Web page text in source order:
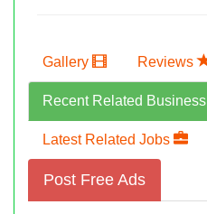
Gallery Reviews
Recent Related Business
Latest Related Jobs
Post Free Ads